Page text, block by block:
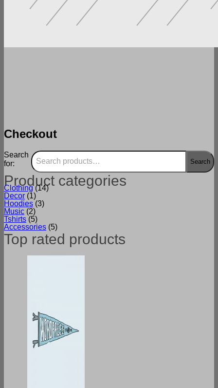
Checkout
Search
for:
Search
Product categories
Clothing (14)
Decor (1)
Hoodies (3)
Music (2)
Tshirts (5)
Accessories (5)
Top rated products